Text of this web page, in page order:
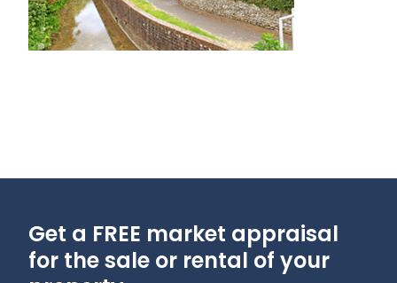
Get a FREE market appraisal
for the sale or rental of your